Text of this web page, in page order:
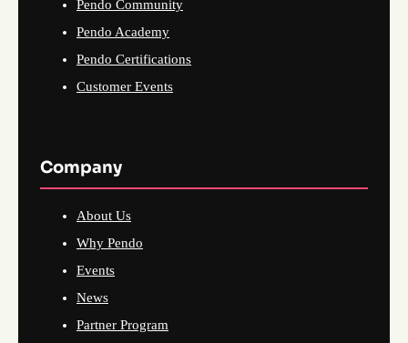
Pendo Community
Pendo Academy
Pendo Certifications
Customer Events
Company
About Us
Why Pendo
Events
News
Partner Program